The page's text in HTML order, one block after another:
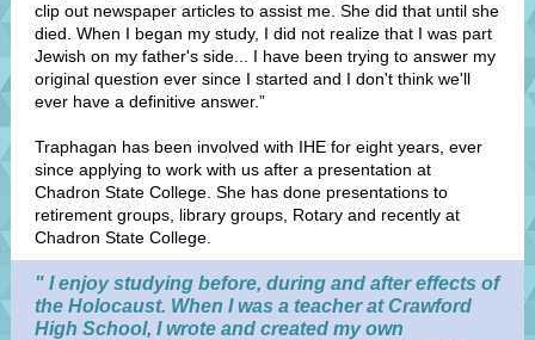
clip out newspaper articles to assist me. She did that until she
died. When I began my study, I did not realize that I was part
Jewish on my father's side... I have been trying to answer my
original question ever since I started and I don't think we'll
ever have a definitive answer.”
Traphagan has been involved with IHE for eight years, ever
since applying to work with us after a presentation at
Chadron State College. She has done presentations to
retirement groups, library groups, Rotary and recently at
Chadron State College.
" I enjoy studying before, during and after effects of
the Holocaust. When I was a teacher at Crawford
High School, I wrote and created my own